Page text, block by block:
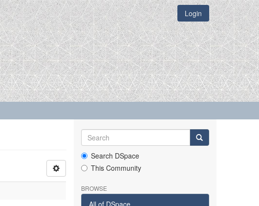
Login
Search DSpace
This Community
BROWSE
All of DSpace